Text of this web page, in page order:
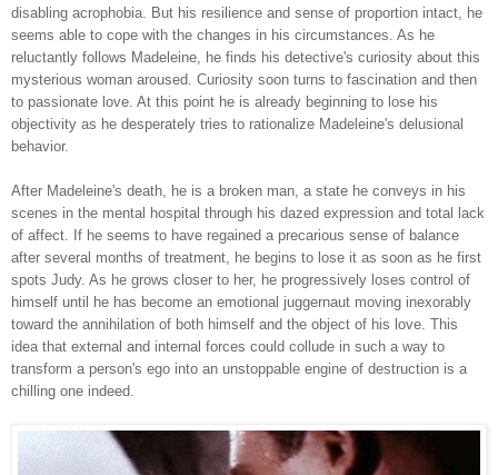
disabling acrophobia. But his resilience and sense of proportion intact, he
seems able to cope with the changes in his circumstances. As he
reluctantly follows Madeleine, he finds his detective's curiosity about this
mysterious woman aroused. Curiosity soon turns to fascination and then
to passionate love. At this point he is already beginning to lose his
objectivity as he desperately tries to rationalize Madeleine's delusional
behavior.
After Madeleine's death, he is a broken man, a state he conveys in his
scenes in the mental hospital through his dazed expression and total lack
of affect. If he seems to have regained a precarious sense of balance
after several months of treatment, he begins to lose it as soon as he first
spots Judy. As he grows closer to her, he progressively loses control of
himself until he has become an emotional juggernaut moving inexorably
toward the annihilation of both himself and the object of his love. This
idea that external and internal forces could collude in such a way to
transform a person's ego into an unstoppable engine of destruction is a
chilling one indeed.